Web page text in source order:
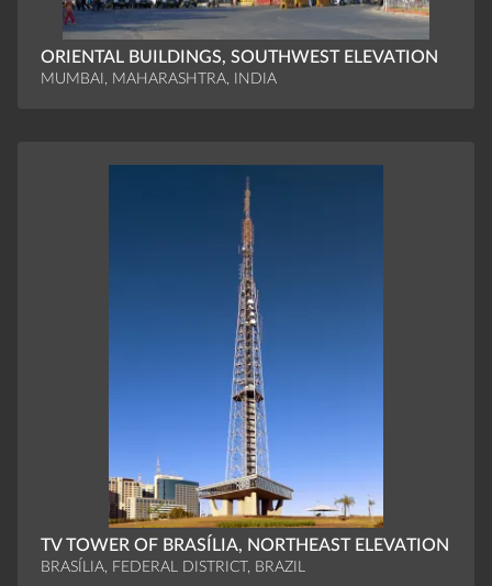
ORIENTAL BUILDINGS, SOUTHWEST ELEVATION
MUMBAI, MAHARASHTRA, INDIA
TV TOWER OF BRASÍLIA, NORTHEAST ELEVATION
BRASÍLIA, FEDERAL DISTRICT, BRAZIL